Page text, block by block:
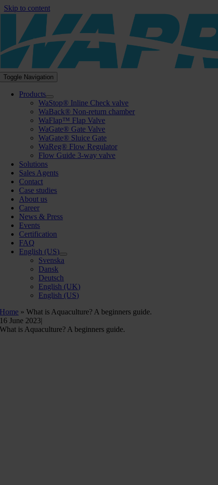
Skip to content
Toggle Navigation
Products
WaStop® Inline Check valve
WaBack® Non-return chamber
WaFlap™ Flap Valve
WaGate® Gate Valve
WaGate® Sluice Gate
WaReg® Flow Regulator
Flow Guide 3-way valve
Solutions
Sales Agents
Contact
Case studies
About us
Career
News & Press
Events
Certification
FAQ
English (US)
Svenska
Dansk
Deutsch
English (UK)
English (US)
Home »What is Aquaculture? A beginners guide.
16 June 2023|
What is Aquaculture? A beginners guide.